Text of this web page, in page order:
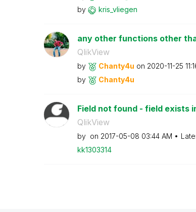
by
kris_vliegen
any other functions other
QlikView
by Chanty4u on ‎2020-11-25
by
Chanty4u
Field not found - field exists
QlikView
by on ‎2017-05-08 03:44 AM
kk1303314